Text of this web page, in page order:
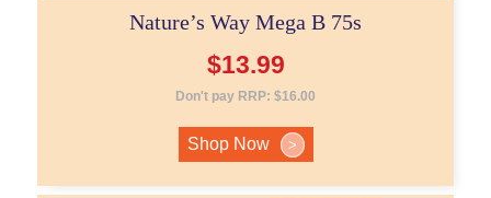
Nature’s Way Mega B 75s
$13.99
Don't pay RRP: $16.00
Shop Now >